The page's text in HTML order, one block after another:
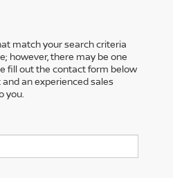
match your search criteria
however, there may be one
fill out the contact form below
an experienced sales
you.